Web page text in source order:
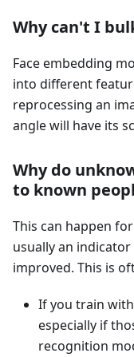
Why can't I
Face embedding
into different
reprocessing an
angle will have its
Why do
to known
This can happen
usually an
improved. This is
If you train
especially if
recognition